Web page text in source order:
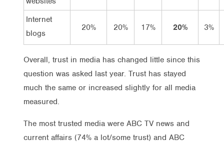
Internet
blogs
20% 20% 17% 20% 3%
Overall, trust in media has changed little since this
question was asked last year. Trust has stayed
much the same or increased slightly for all media
measured.
The most trusted media were ABC TV news and
current affairs (74% a lot/some trust) and ABC